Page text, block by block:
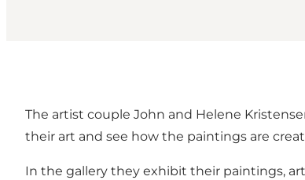
The artist couple John and Helene
their art and see how the paintings are
In the gallery they exhibit their paintings,